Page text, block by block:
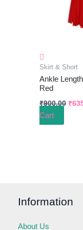
Skirt & Short
Ankle
Red
₹900.00 ₹
Cart
Information
About Us